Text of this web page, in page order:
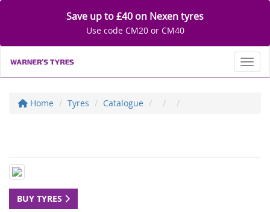
Save up to £40 on Nexen tyres
Use code CM20 or CM40
Home Tyres Catalogue
BUY TYRES